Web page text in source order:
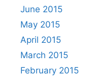
June 2015
May 2015
April 2015
March 2015
February 2015